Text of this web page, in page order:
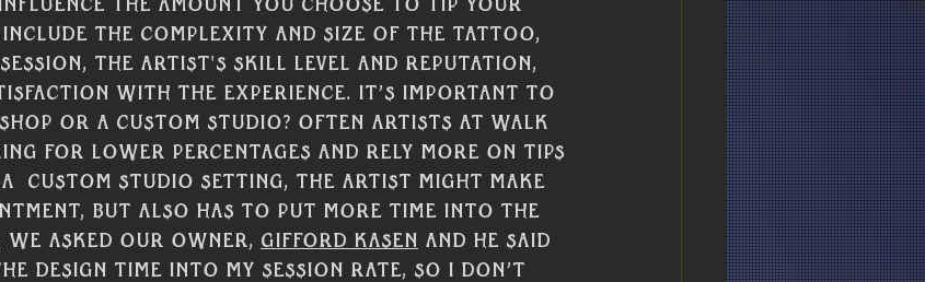
the amount you choose to tip your
the complexity and size of the tattoo,
the artist's skill level and reputation,
with the experience. It’s important to
or a custom studio? Often artists at walk
for lower percentages and rely more on tips
custom studio setting, the artist might make
but also has to put more time into the
we asked our owner, Gifford Kasen and he said
design time into my session rate, so I don’t